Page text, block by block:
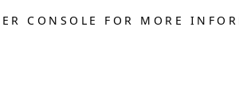
CONSOLE FOR MORE